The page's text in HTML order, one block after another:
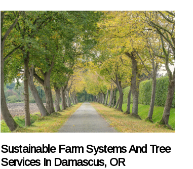
Sustainable Farm Systems And Tree
Services In Damascus, OR